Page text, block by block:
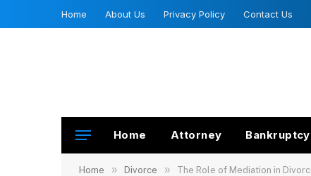
Home About Us Privacy Policy Contact Us
Home Attorney Bankruptcy
Home » Divorce » The Role of Mediation in